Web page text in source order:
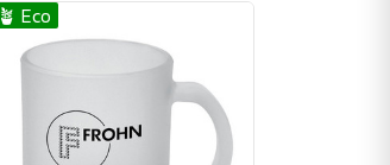
🪴 Eco